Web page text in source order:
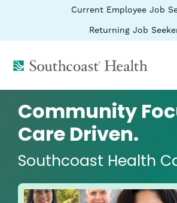
Current Employee Job
Returning Job
(link
opens
new
window)
Community
Care Driven.
Southcoast Health